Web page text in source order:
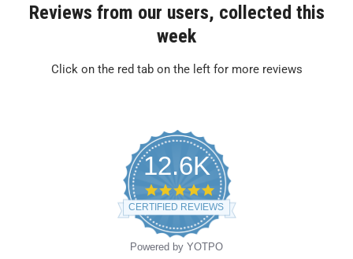
Reviews from our users, collected this
week
Click on the red tab on the left for more reviews
12.6K
4.9
star
rating
CERTIFIED REVIEWS
Powered by YOTPO